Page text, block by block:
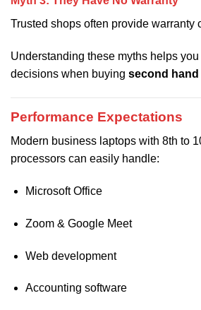
Trusted shops often provide warranty
Understanding these myths helps
decisions when buying second
Performance Expectations
Modern business laptops with 8th to
processors can easily handle:
Microsoft Office
Zoom & Google Meet
Web development
Accounting software